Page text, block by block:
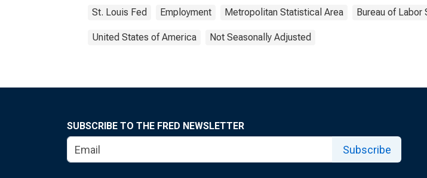
St. Louis Fed Employment Metropolitan Statistical Area Bureau of Labor
United States of America Not Seasonally Adjusted
SUBSCRIBE TO THE FRED NEWSLETTER
Subscribe